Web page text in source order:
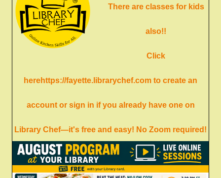
There are classes for kids
also!!
Click
herehttps://fayette.librarychef.com to create an
account or sign in if you already have one on
Library Chef—it's free and easy! No Zoom required!